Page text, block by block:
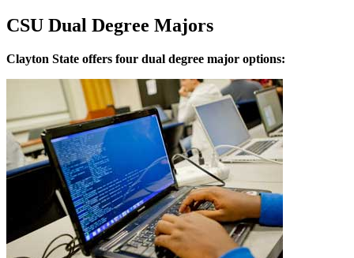
CSU Dual Degree Majors
Clayton State offers four dual degree major options: